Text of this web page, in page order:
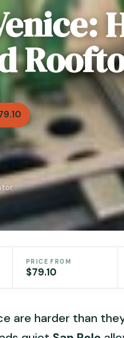
PRICE FROM
$79.10
are harder than